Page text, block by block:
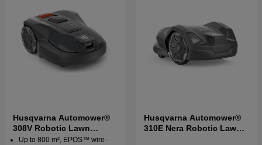
Husqvarna Automower®
308V Robotic Lawn
Mower
Up to 800 m², EPOS™ wire-
Husqvarna Automower®
310E Nera Robotic Lawn